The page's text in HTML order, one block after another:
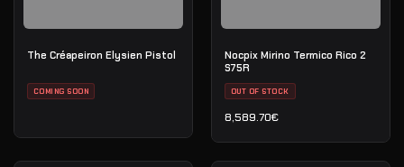
The Créapeiron Elysien Pistol
COMING SOON
Nocpix Mirino Termico Rico 2
S75R
OUT OF STOCK
8,589.70€